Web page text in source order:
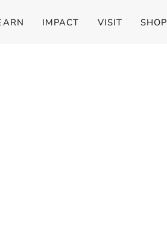
IMPACT VISIT SHOP